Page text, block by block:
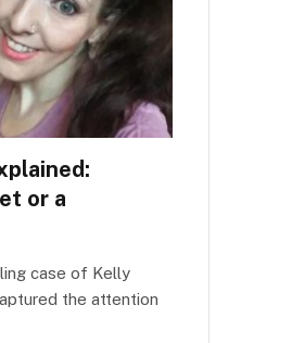
or a
case of Kelly
the attention